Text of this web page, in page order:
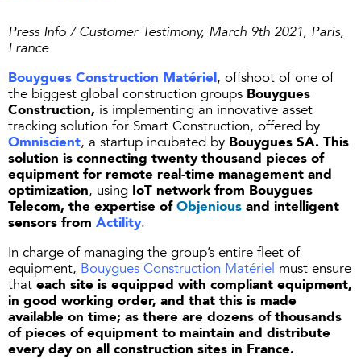
Press Info / Customer Testimony, March 9th 2021, Paris,
France
Bouygues Construction Matériel, offshoot of one of
the biggest global construction groups Bouygues
Construction, is implementing an innovative asset
tracking solution for Smart Construction, offered by
Omniscient, a startup incubated by Bouygues SA. This
solution is connecting twenty thousand pieces of
equipment for remote real-time management and
optimization, using IoT network from Bouygues
Telecom, the expertise ofObjenious and intelligent
sensors from Actility.
In charge of managing the group’s entire fleet of
equipment, Bouygues Construction Matériel must ensure
that each site is equipped with compliant equipment,
in good working order, and that this is made
available on time; as there are dozens of thousands
of pieces of equipment to maintain and distribute
every day on all construction sites in France.